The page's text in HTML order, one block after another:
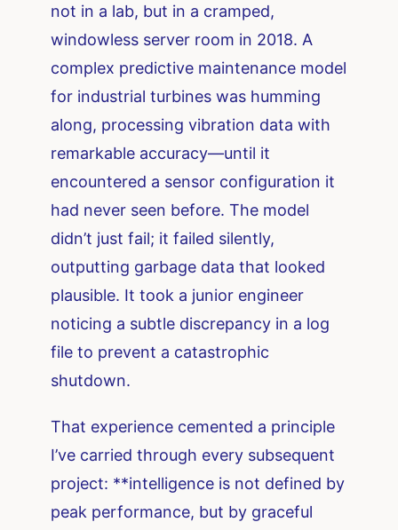
not in a lab, but in a cramped,
windowless server room in 2018. A
complex predictive maintenance model
for industrial turbines was humming
along, processing vibration data with
remarkable accuracy—until it
encountered a sensor configuration it
had never seen before. The model
didn’t just fail; it failed silently,
outputting garbage data that looked
plausible. It took a junior engineer
noticing a subtle discrepancy in a log
file to prevent a catastrophic
shutdown.
That experience cemented a principle
I’ve carried through every subsequent
project: **intelligence is not defined by
peak performance, but by graceful